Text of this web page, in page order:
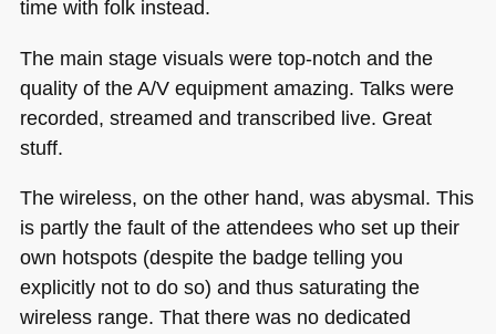
time with folk instead.
The main stage visuals were top-notch and the
quality of the A/V equipment amazing. Talks were
recorded, streamed and transcribed live. Great
stuff.
The wireless, on the other hand, was abysmal. This
is partly the fault of the attendees who set up their
own hotspots (despite the badge telling you
explicitly not to do so) and thus saturating the
wireless range. That there was no dedicated